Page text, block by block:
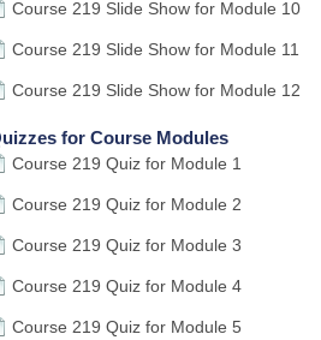
Course 219 Slide Show for Module 10
Course 219 Slide Show for Module 11
Course 219 Slide Show for Module 12
for Course Modules
Course 219 Quiz for Module 1
Course 219 Quiz for Module 2
Course 219 Quiz for Module 3
Course 219 Quiz for Module 4
Course 219 Quiz for Module 5